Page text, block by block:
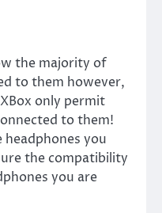
the majority of
to them however,
only permit
to them!
you
the compatibility
you are